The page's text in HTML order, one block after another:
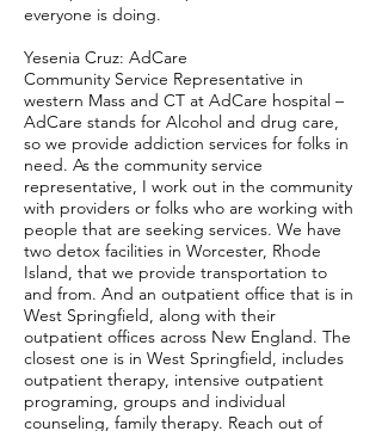
everyone is doing.
Yesenia Cruz: AdCare
Community Service Representative in
western Mass and CT at AdCare hospital –
AdCare stands for Alcohol and drug care,
so we provide addiction services for folks in
need. As the community service
representative, I work out in the community
with providers or folks who are working with
people that are seeking services. We have
two detox facilities in Worcester, Rhode
Island, that we provide transportation to
and from. And an outpatient office that is in
West Springfield, along with their
outpatient offices across New England. The
closest one is in West Springfield, includes
outpatient therapy, intensive outpatient
programing, groups and individual
counseling, family therapy. Reach out of